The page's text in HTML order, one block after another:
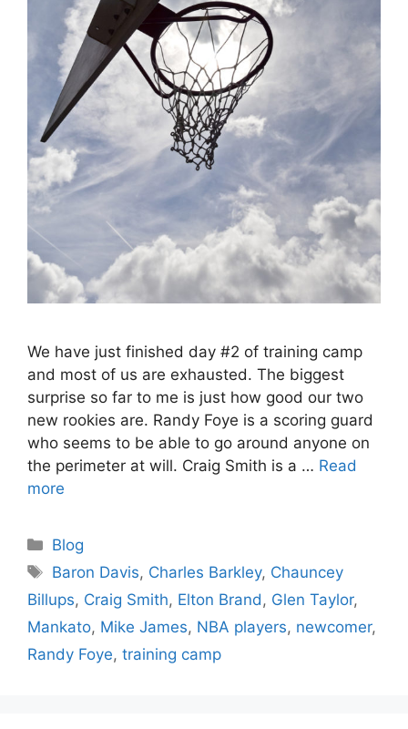
We have just finished day #2 of training camp
and most of us are exhausted. The biggest
surprise so far to me is just how good our two
new rookies are. Randy Foye is a scoring guard
who seems to be able to go around anyone on
the perimeter at will. Craig Smith is a … Read
more
Categories
Blog
Tags
Baron Davis, Charles Barkley, Chauncey
Billups, Craig Smith, Elton Brand, Glen Taylor,
Mankato, Mike James, NBA players, newcomer,
Randy Foye, training camp